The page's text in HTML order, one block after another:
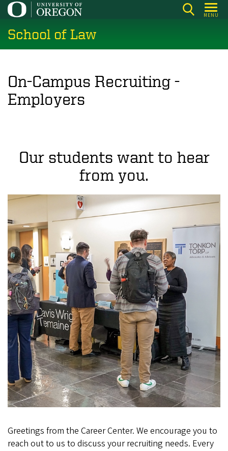
Skip
main
content
MENU
School of Law
On-Campus Recruiting -
Employers
Our students want to hear
from you.
Greetings from the Career Center. We encourage you to
reach out to us to discuss your recruiting needs. Every